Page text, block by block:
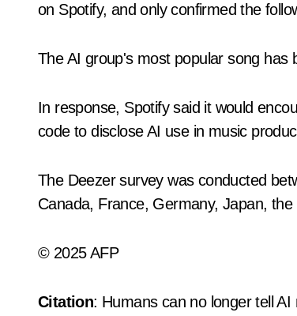
on Spotify, and only confirmed the
The AI group's most popular song has
In response, Spotify said it would
code to disclose AI use in music
The Deezer survey was conducted
Canada, France, Germany, Japan,
© 2025 AFP
Citation: Humans can no longer tell